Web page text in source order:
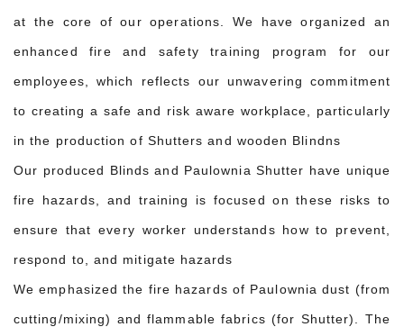
at the core of our operations. We have organized an
enhanced fire and safety training program for our
employees, which reflects our unwavering commitment
to creating a safe and risk aware workplace, particularly
in the production of Shutters and wooden Blindns
Our produced Blinds and Paulownia Shutter have unique
fire hazards, and training is focused on these risks to
ensure that every worker understands how to prevent,
respond to, and mitigate hazards
We emphasized the fire hazards of Paulownia dust (from
cutting/mixing) and flammable fabrics (for Shutter). The